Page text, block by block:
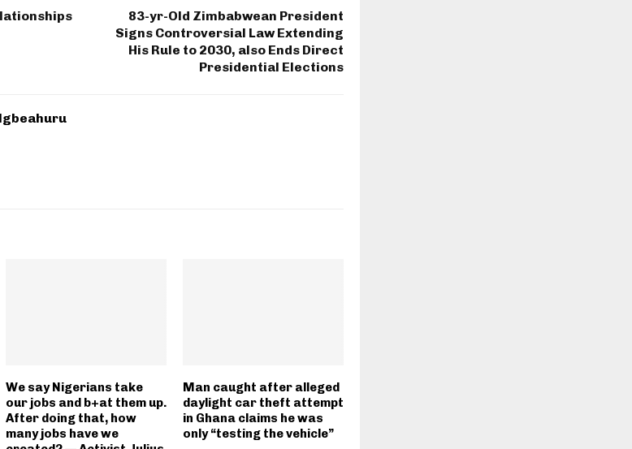
83-yr-Old Zimbabwean President
Signs Controversial Law Extending
His Rule to 2030, also Ends Direct
Presidential Elections
We say Nigerians take
our jobs and b+at them up.
After doing that, how
many jobs have we
Man caught after alleged
daylight car theft attempt
in Ghana claims he was
only “testing the vehicle”